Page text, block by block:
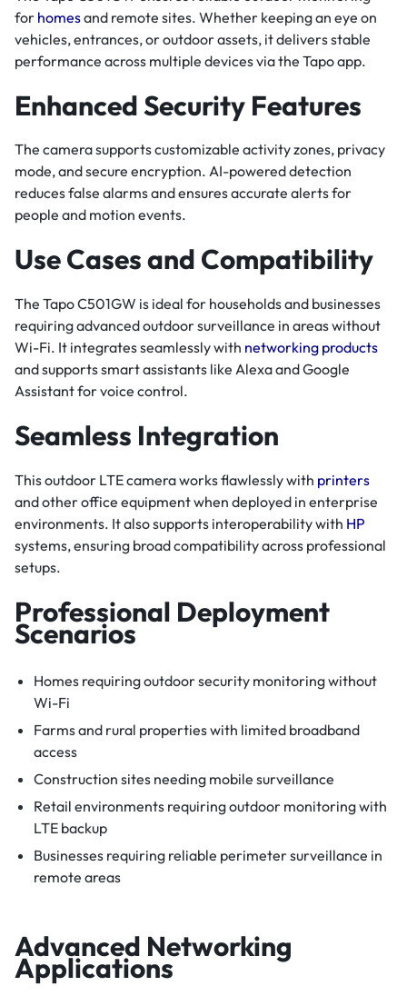
for homesand remote sites. Whether keeping an eye on
vehicles, entrances, or outdoor assets, it delivers stable
performance across multiple devices via the Tapo app.
Enhanced Security Features
The camera supports customizable activity zones, privacy
mode, and secure encryption. AI-powered detection
reduces false alarms and ensures accurate alerts for
people and motion events.
Use Cases and Compatibility
The Tapo C501GW is ideal for households and businesses
requiring advanced outdoor surveillance in areas without
Wi-Fi. It integrates seamlessly with networking products
and supports smart assistants like Alexa and Google
Assistant for voice control.
Seamless Integration
This outdoor LTE camera works flawlessly with printers
and other office equipment when deployed in enterprise
environments. It also supports interoperability with HP
systems, ensuring broad compatibility across professional
setups.
Professional Deployment
Scenarios
Homes requiring outdoor security monitoring without
Wi-Fi
Farms and rural properties with limited broadband
access
Construction sites needing mobile surveillance
Retail environments requiring outdoor monitoring with
LTE backup
Businesses requiring reliable perimeter surveillance in
remote areas
Advanced Networking
Applications